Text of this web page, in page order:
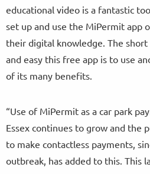
educational video is a fantastic
set up and use the MiPermit app
their digital knowledge. The
and easy this free app is to use
of its many benefits.
“Use of MiPermit as a car park
Essex continues to grow and the
to make contactless payments,
outbreak, has added to this. This